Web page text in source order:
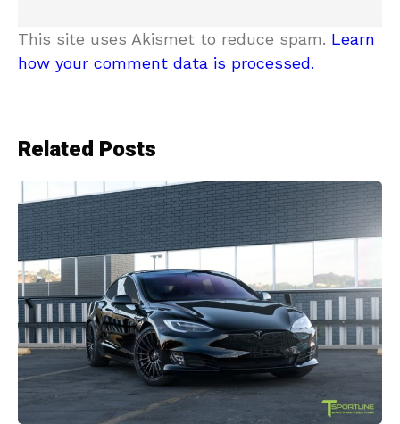
This site uses Akismet to reduce spam. Learn
how your comment data is processed.
Related Posts